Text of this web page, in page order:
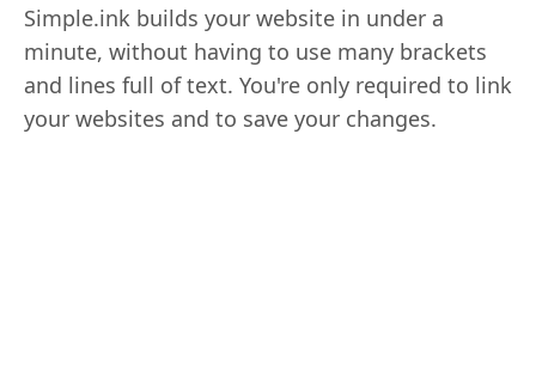
Simple.ink builds your website in under a
minute, without having to use many brackets
and lines full of text. You're only required to link
your websites and to save your changes.